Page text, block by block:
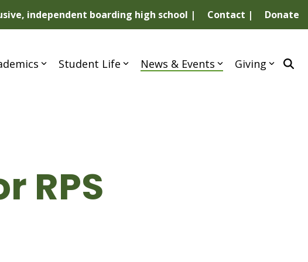
independent boarding high school | Contact | Donate
Student Life News & Events Giving
RPS